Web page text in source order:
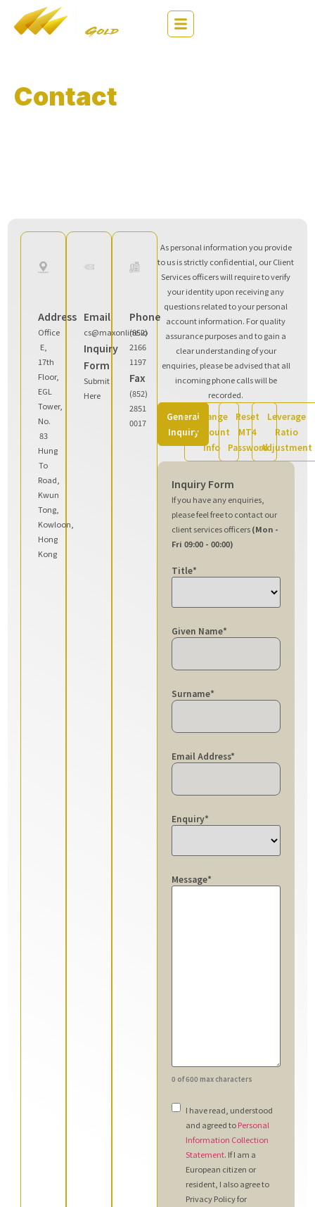
Contact
Address
Office
E,
17th
Floor,
EGL
Tower,
No.
83
Hung
To
Road,
Kwun
Tong,
Kowloon,
Hong
Kong
Email
cs@maxonline.io
Inquiry
Form
Submit
Here
Phone
(852)
2166
1197
Fax
(852)
2851
0017
As personal information you provide
to us is strictly confidential, our Client
Services officers will require to verify
your identity upon receiving any
questions related to your personal
account information. For quality
assurance purposes and to gain a
clear understanding of your
enquiries, please be advised that all
incoming phone calls will be
recorded.
General
Inquiry
Change
Account
Info
Reset
MT4
Password
Leverage
Ratio
Adjustment
Inquiry Form
If you have any enquiries,
please feel free to contact our
client services officers(Mon -
Fri 09:00 - 00:00)
Title*
Given Name*
Surname*
Email Address*
Enquiry*
Message*
0 of 600 max characters
Consent*
I have read, understood
and agreed toPersonal
Information Collection
Statement. If I am a
European citizen or
resident, I also agree to
Privacy Policy for